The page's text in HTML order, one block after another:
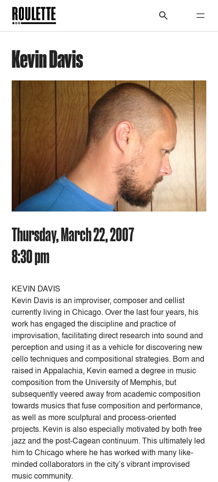
Kevin Davis
Thursday, March 22, 2007
8:30 pm
KEVIN DAVIS
Kevin Davis is an improviser, composer and cellist
currently living in Chicago. Over the last four years, his
work has engaged the discipline and practice of
improvisation, facilitating direct research into sound and
perception and using it as a vehicle for discovering new
cello techniques and compositional strategies. Born and
raised in Appalachia, Kevin earned a degree in music
composition from the University of Memphis, but
subsequently veered away from academic composition
towards musics that fuse composition and performance,
as well as more sculptural and process-oriented
projects. Kevin is also especially motivated by both free
jazz and the post-Cagean continuum. This ultimately led
him to Chicago where he has worked with many like-
minded collaborators in the city’s vibrant improvised
music community.